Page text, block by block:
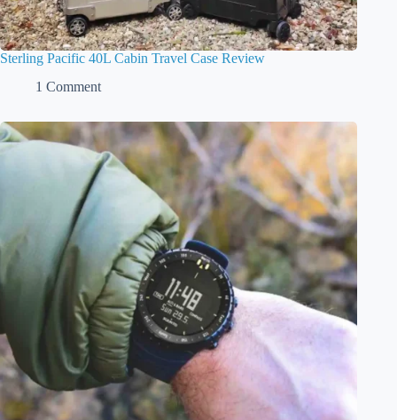
Sterling Pacific 40L Cabin Travel Case Review
1 Comment